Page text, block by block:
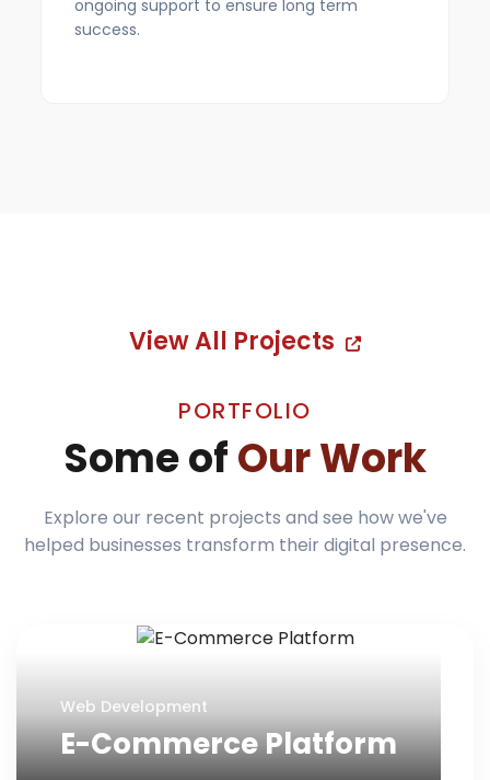
ongoing support to ensure long term
success.
View All Projects
PORTFOLIO
Some ofOur Work
Explore our recent projects and see how we've
helped businesses transform their digital presence.
Web Development
E-Commerce Platform